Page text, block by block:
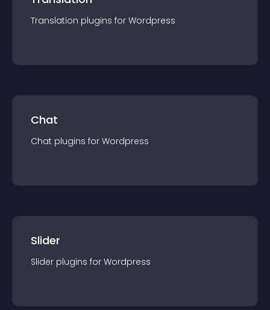
Translation plugins for Wordpress
Chat
Chat plugins for Wordpress
Slider
Slider plugins for Wordpress